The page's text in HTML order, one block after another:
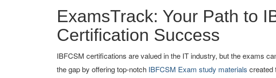
ExamsTrack: Your Path to
Certification Success
IBFCSM certifications are valued in the IT industry, but the exams
the gap by offering top-notch IBFCSM Exam study materials created